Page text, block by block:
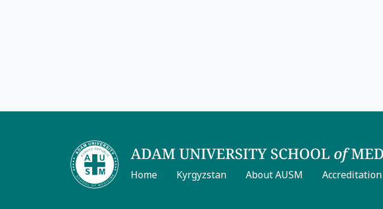
Home Kyrgyzstan About AUSM Accreditation